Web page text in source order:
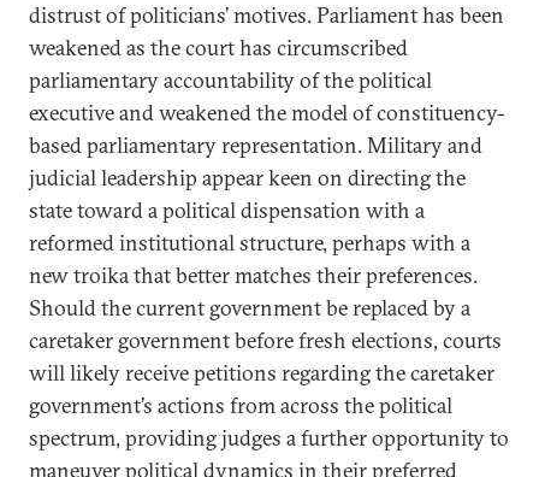
distrust of politicians’ motives. Parliament has been
weakened as the court has circumscribed
parliamentary accountability of the political
executive and weakened the model of constituency-
based parliamentary representation. Military and
judicial leadership appear keen on directing the
state toward a political dispensation with a
reformed institutional structure, perhaps with a
new troika that better matches their preferences.
Should the current government be replaced by a
caretaker government before fresh elections, courts
will likely receive petitions regarding the caretaker
government’s actions from across the political
spectrum, providing judges a further opportunity to
maneuver political dynamics in their preferred